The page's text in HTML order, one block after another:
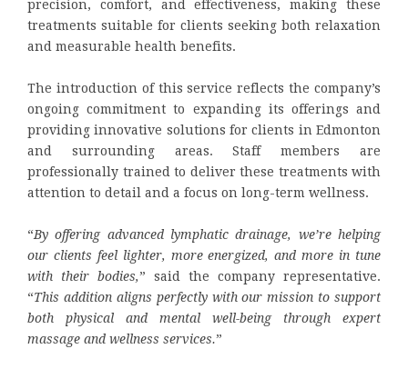
precision, comfort, and effectiveness, making these
treatments suitable for clients seeking both relaxation
and measurable health benefits.
The introduction of this service reflects the company’s
ongoing commitment to expanding its offerings and
providing innovative solutions for clients in Edmonton
and surrounding areas. Staff members are
professionally trained to deliver these treatments with
attention to detail and a focus on long-term wellness.
“By offering advanced lymphatic drainage, we’re helping
our clients feel lighter, more energized, and more in tune
with their bodies,” said the company representative.
“This addition aligns perfectly with our mission to support
both physical and mental well-being through expert
massage and wellness services.”